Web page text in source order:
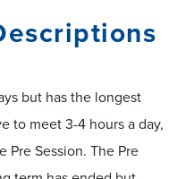
but has the longest
to meet 3-4 hours a day,
Pre Session. The Pre